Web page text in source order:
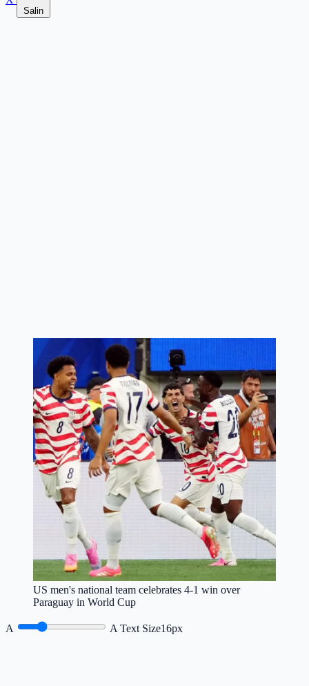
Salin
US men's national team celebrates 4-1 win over
Paraguay in World Cup
A A Text Size16px